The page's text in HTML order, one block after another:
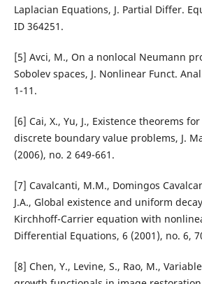
Laplacian Equations, J. Partial Differ.
ID 364251.
[5] Avci, M., On a nonlocal Neumann
Sobolev spaces, J. Nonlinear Funct.
1-11.
[6] Cai, X., Yu, J., Existence theorems
discrete boundary value problems, J.
(2006), no. 2 649-661.
[7] Cavalcanti, M.M., Domingos
J.A., Global existence and uniform
Kirchhoff-Carrier equation with
Differential Equations, 6 (2001), no. 6,
[8] Chen, Y., Levine, S., Rao, M.,